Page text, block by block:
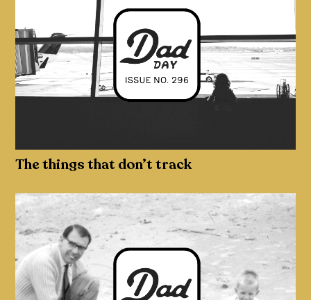
The things that don’t track